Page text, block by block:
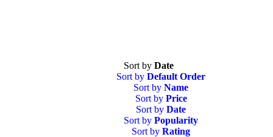
Sort by Date
Sort by Default Order
Sort by Name
Sort by Price
Sort by Date
Sort by Popularity
Sort by Rating